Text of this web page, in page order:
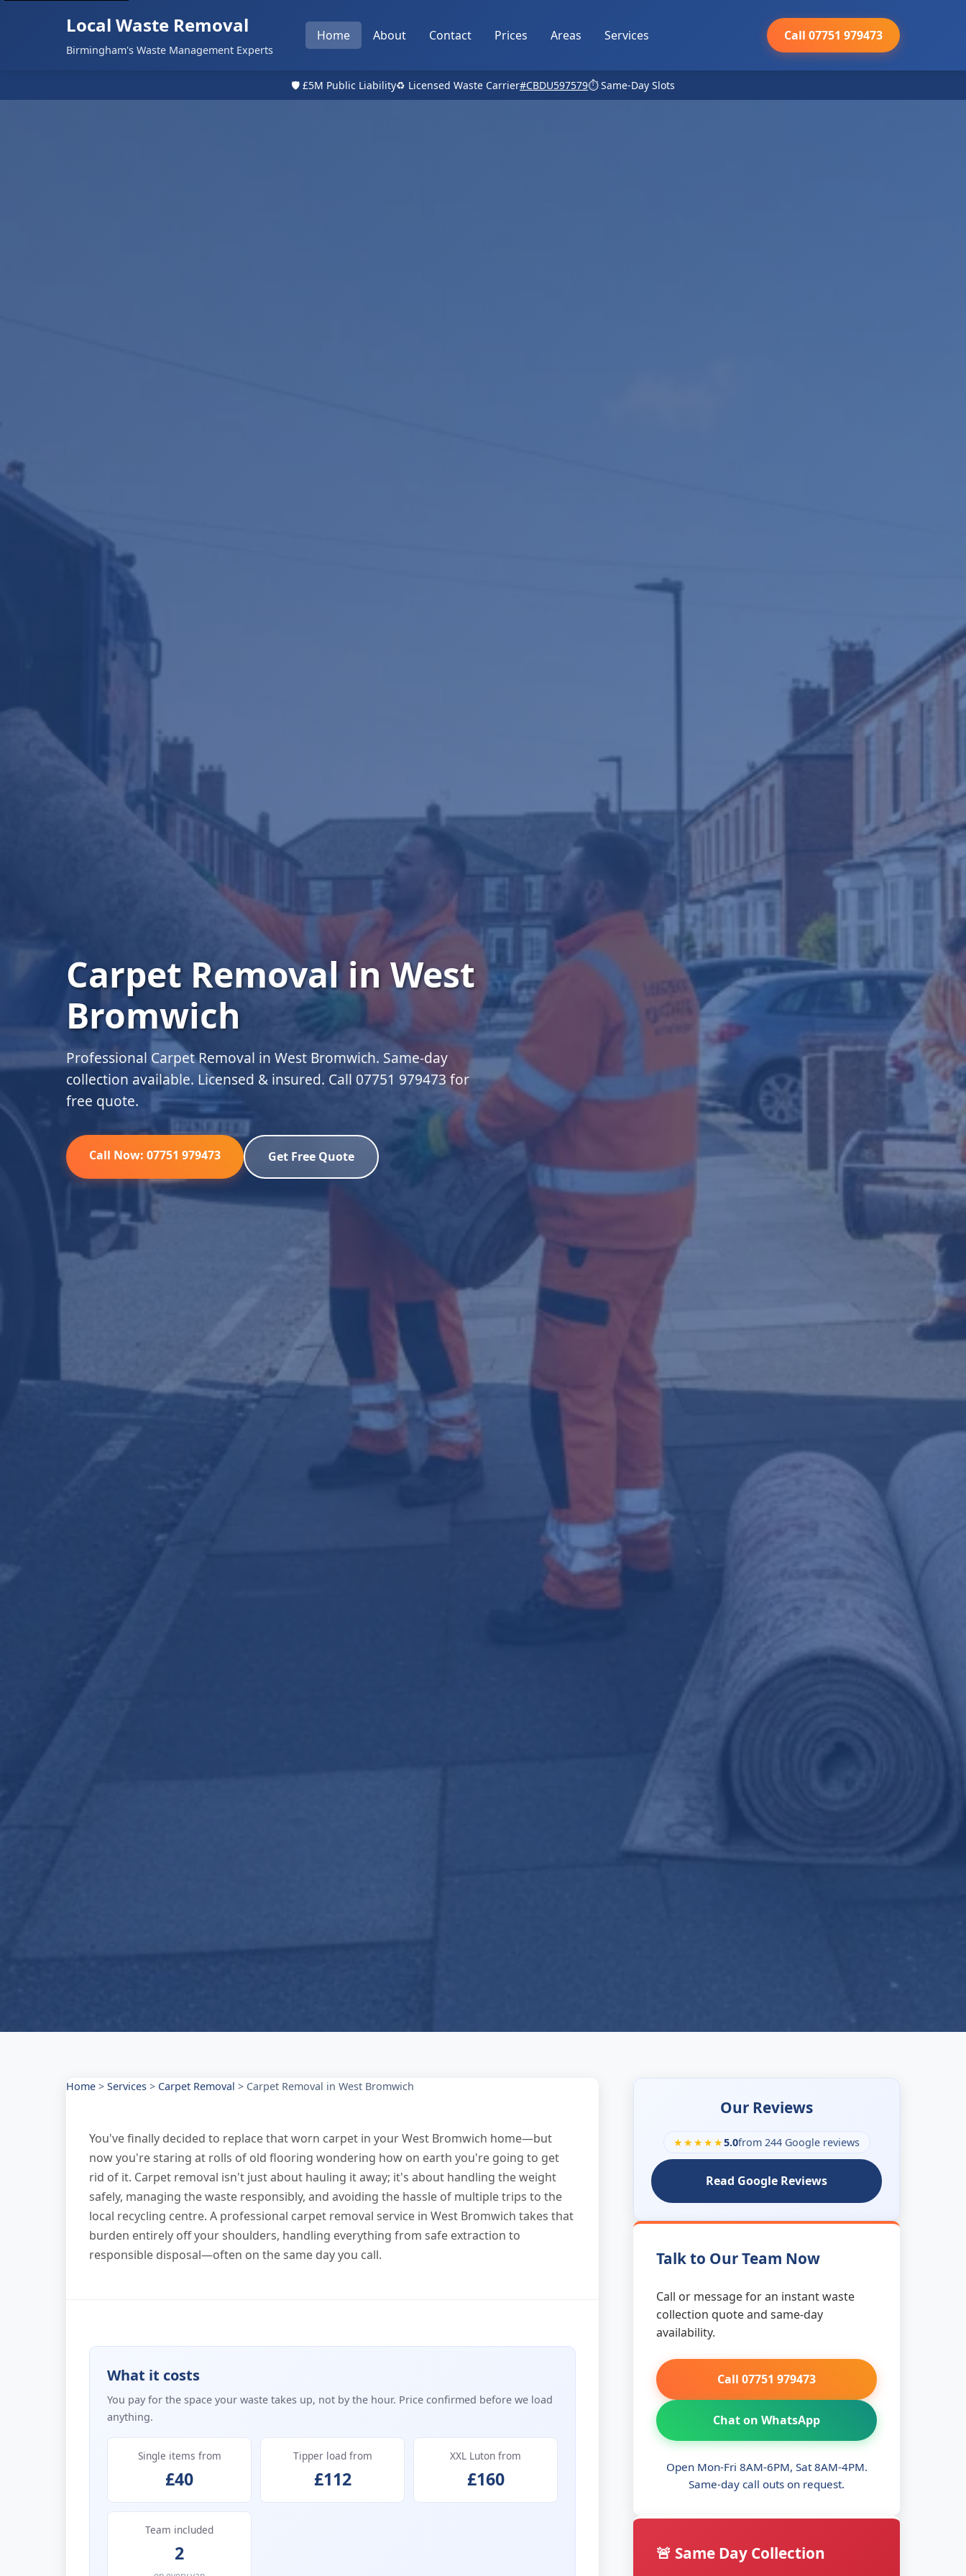
Local Waste Removal
Birmingham's Waste Management Experts
Home About Contact Prices Areas Services Call 07751 979473
🛡️ £5M Public Liability♻️ Licensed Waste Carrier#CBDU597579⏱️ Same-Day Slots
Carpet Removal in West
Bromwich
Professional Carpet Removal in West Bromwich. Same-day
collection available. Licensed & insured. Call 07751 979473 for
free quote.
Call Now: 07751 979473 Get Free Quote
Home > Services > Carpet Removal > Carpet Removal in West Bromwich
You've finally decided to replace that worn carpet in your West Bromwich home—but
now you're staring at rolls of old flooring wondering how on earth you're going to get
rid of it. Carpet removal isn't just about hauling it away; it's about handling the weight
safely, managing the waste responsibly, and avoiding the hassle of multiple trips to the
local recycling centre. A professional carpet removal service in West Bromwich takes that
burden entirely off your shoulders, handling everything from safe extraction to
responsible disposal—often on the same day you call.
What it costs
You pay for the space your waste takes up, not by the hour. Price confirmed before we load
anything.
Single items from
£40
Tipper load from
£112
XXL Luton from
£160
Team included
2
Our Reviews
★★★★★5.0from 244 Google reviews
Read Google Reviews
Talk to Our Team Now
Call or message for an instant waste
collection quote and same-day
availability.
Call 07751 979473
Chat on WhatsApp
Open Mon-Fri 8AM-6PM, Sat 8AM-4PM.
Same-day call outs on request.
🚨 Same Day Collection